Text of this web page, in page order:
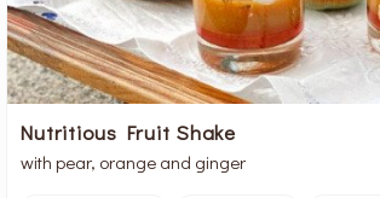
Nutritious Fruit Shake
with pear, orange and ginger